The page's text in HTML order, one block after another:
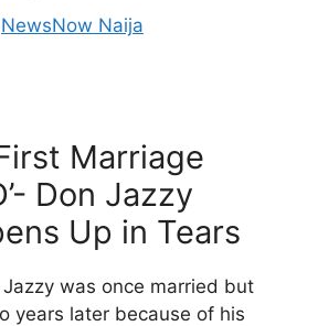
NewsNow Naija
Marriage
Don Jazzy
Up in Tears
was once married but
years later because of his